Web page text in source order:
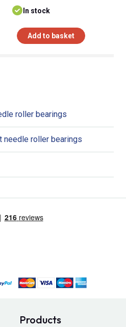
In stock
Add to basket
roller bearings
needle roller bearings
Products